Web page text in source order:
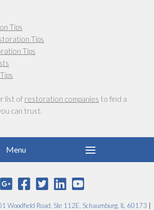
Tips
Tips
Tips
list of restoration companies to find a
can trust.
Woodfield Road, Ste 112E, Schaumburg, IL 60173